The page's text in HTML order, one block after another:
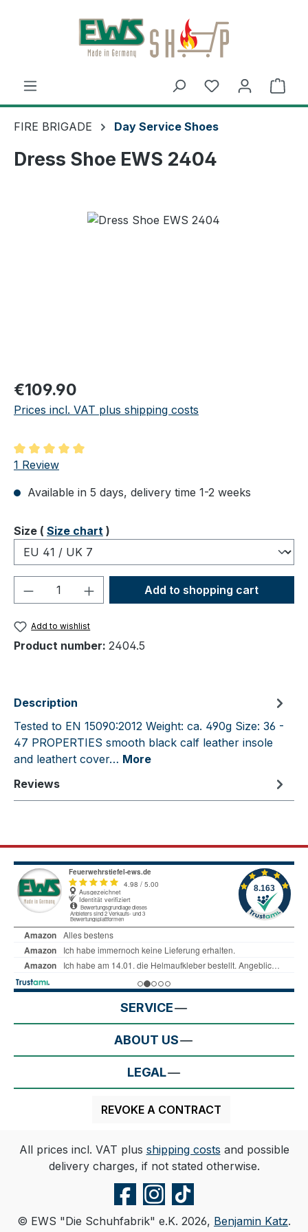
Skip to main content
FIRE BRIGADE Day Service Shoes
Dress Shoe EWS 2404
Regular price:
€109.90
Prices incl. VAT plus shipping costs
Average rating of 5 out of 5 stars
1 Review
Available in 5 days, delivery time 1-2 weeks
Select
Size ( Size chart )
Product Quantity: Enter the desired
Add to shopping cart
Add to wishlist
Product number: 2404.5
Description
Tested to EN 15090:2012 Weight: ca. 490g Size: 36 -
47 PROPERTIES smooth black calf leather insole
and leathert cover… More
Reviews
SERVICE
ABOUT US
LEGAL
REVOKE A CONTRACT
All prices incl. VAT plus shipping costs and possible
delivery charges, if not stated otherwise.
© EWS "Die Schuhfabrik" e.K. 2026, Benjamin Katz.